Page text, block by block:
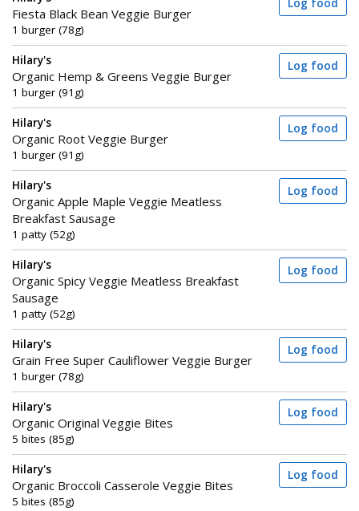
Fiesta Black Bean Veggie Burger
1 burger (78g)
Log food
Hilary's
Organic Hemp & Greens Veggie Burger
1 burger (91g)
Log food
Hilary's
Organic Root Veggie Burger
1 burger (91g)
Log food
Hilary's
Organic Apple Maple Veggie Meatless
Breakfast Sausage
1 patty (52g)
Log food
Hilary's
Organic Spicy Veggie Meatless Breakfast
Sausage
1 patty (52g)
Log food
Hilary's
Grain Free Super Cauliflower Veggie Burger
1 burger (78g)
Log food
Hilary's
Organic Original Veggie Bites
5 bites (85g)
Log food
Hilary's
Organic Broccoli Casserole Veggie Bites
5 bites (85g)
Log food